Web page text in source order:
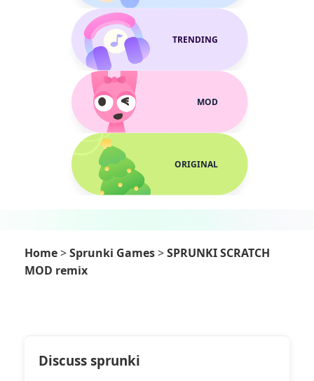
TRENDING
MOD
ORIGINAL
Home>Sprunki Games>SPRUNKI SCRATCH
MOD remix
Discuss sprunki